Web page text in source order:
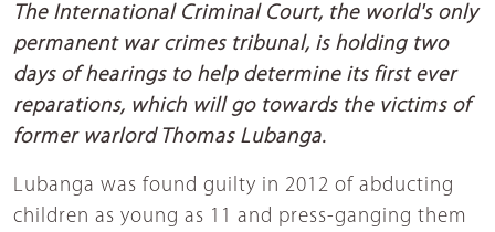
The International Criminal Court, the world's only
permanent war crimes tribunal, is holding two
days of hearings to help determine its first ever
reparations, which will go towards the victims of
former warlord Thomas Lubanga.
Lubanga was found guilty in 2012 of abducting
children as young as 11 and press-ganging them